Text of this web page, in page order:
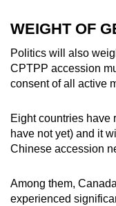
WEIGHT OF
Politics will also
CPTPP accession
consent of all active
Eight countries have
have not yet) and it
Chinese accession
Among them,
experienced